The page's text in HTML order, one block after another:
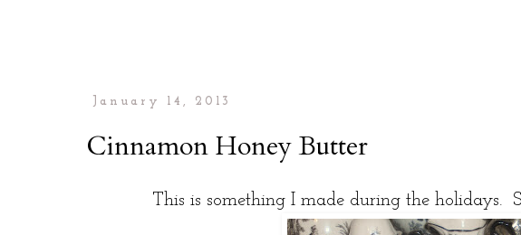
January 14, 2013
Cinnamon Honey Butter
This is something I made during the holidays.